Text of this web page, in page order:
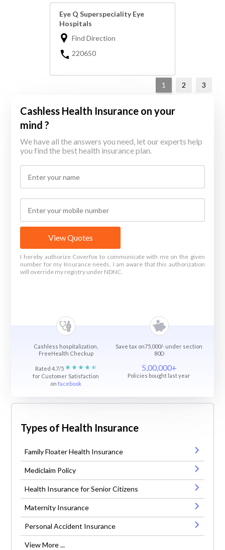
Eye Q Superspeciality Eye
Hospitals
Find Direction
220650
1 2 3
Cashless Health Insurance on your
mind ?
We have all the answers you need, let our experts help
you find the best health insurance plan.
View Quotes
I hereby authorize Coverfox to communicate with me on the given
number for my Insurance needs. I am aware that this authorization
will override my registry under NDNC.
Cashless hospitalization,
FreeHealth Checkup
Save tax on75,000/- under section
80D
Rated 4.7/5
for Customer Satisfaction
onfacebook
5,00,000+
Policies bought last year
Types of Health Insurance
Family Floater Health Insurance
Mediclaim Policy
Health Insurance for Senior Citizens
Maternity Insurance
Personal Accident Insurance
View More ...